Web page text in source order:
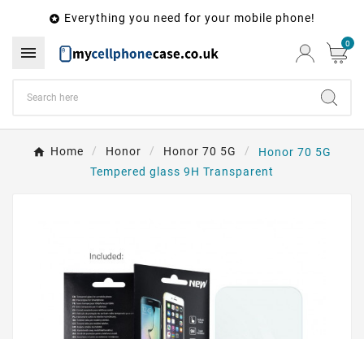
 Everything you need for your mobile phone!
 0
Home Honor Honor 70 5G
Honor 70 5G
Tempered glass 9H Transparent